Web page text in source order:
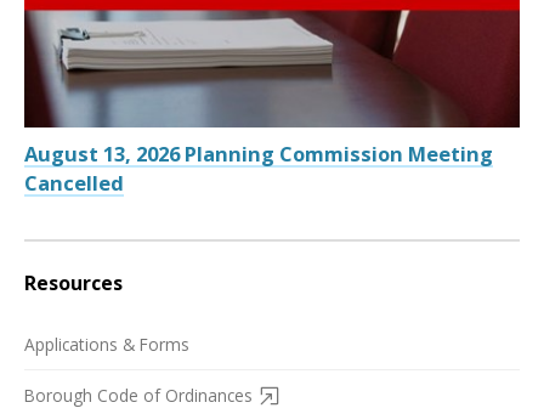
August 13, 2026 Planning Commission Meeting
Cancelled
Resources
Applications & Forms
Borough Code of Ordinances